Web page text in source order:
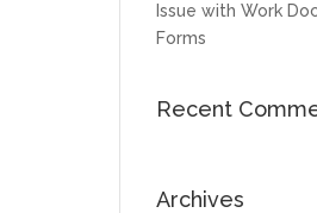
Issue with Work
Forms
Recent
Archives